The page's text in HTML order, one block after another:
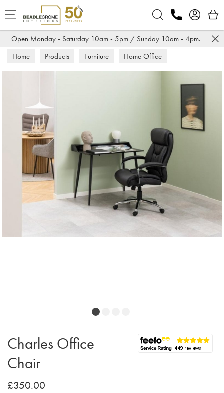
Open Monday - Saturday 10am - 5pm / Sunday 10am - 4pm.
Home Products Furniture
Home Office
Office Chairs
Charles Office
Chair
£350.00